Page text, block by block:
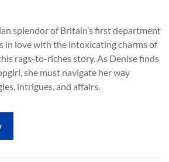
splendor of Britain’s first department
in love with the intoxicating charms of
rags-to-riches story. As Denise finds
she must navigate her way
intrigues, and affairs.